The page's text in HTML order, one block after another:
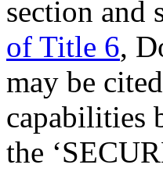
section and
of Title 6,
may be
capabilities
the